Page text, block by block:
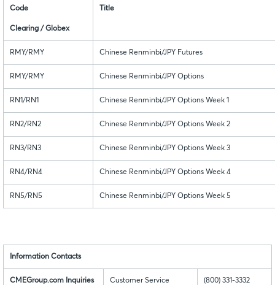
Code
Clearing / Globex
Title
RMY/RMY Chinese Renminbi/JPY Futures
RMY/RMY Chinese Renminbi/JPY Options
RN1/RN1 Chinese Renminbi/JPY Options Week 1
RN2/RN2 Chinese Renminbi/JPY Options Week 2
RN3/RN3 Chinese Renminbi/JPY Options Week 3
RN4/RN4 Chinese Renminbi/JPY Options Week 4
RN5/RN5 Chinese Renminbi/JPY Options Week 5
Information Contacts
CMEGroup.com Inquiries Customer Service (800) 331-3332